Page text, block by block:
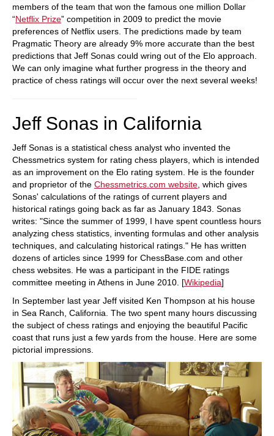
members of the team that won the famous one million Dollar
“Netflix Prize” competition in 2009 to predict the movie
preferences of Netflix users. The predictions made by team
Pragmatic Theory are already 9% more accurate than the best
predictions that Jeff Sonas could wring out of the Elo approach.
We can only imagine what further progress in the theory and
practice of chess ratings will occur over the next several weeks!
Jeff Sonas in California
Jeff Sonas is a statistical chess analyst who invented the
Chessmetrics system for rating chess players, which is intended
as an improvement on the Elo rating system. He is the founder
and proprietor of the Chessmetrics.com website , which gives
Sonas' calculations of the ratings of current players and
historical ratings going back as far as January 1843. Sonas
writes: "Since the summer of 1999, I have spent countless hours
analyzing chess statistics, inventing formulas and other analysis
techniques, and calculating historical ratings." He has written
dozens of articles since 1999 for ChessBase.com and other
chess websites. He was a participant in the FIDE ratings
committee meeting in Athens in June 2010. [Wikipedia]
In September last year Jeff visited Ken Thompson at his house
in Sea Ranch, California. The two spent many hours discussing
the subject of chess ratings and enjoying the beautiful Pacific
coast that runs just a few yards from the house. Here are some
pictorial impressions.